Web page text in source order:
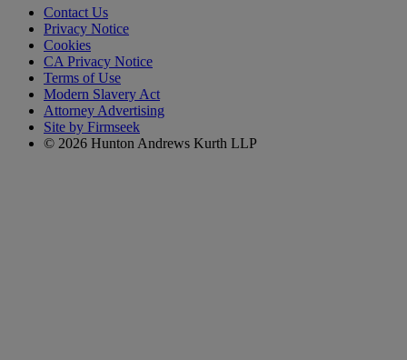
Contact Us
Privacy Notice
Cookies
CA Privacy Notice
Terms of Use
Modern Slavery Act
Attorney Advertising
Site by Firmseek
© 2026 Hunton Andrews Kurth LLP